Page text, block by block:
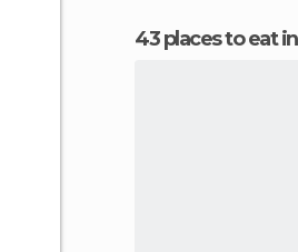
43 places to eat